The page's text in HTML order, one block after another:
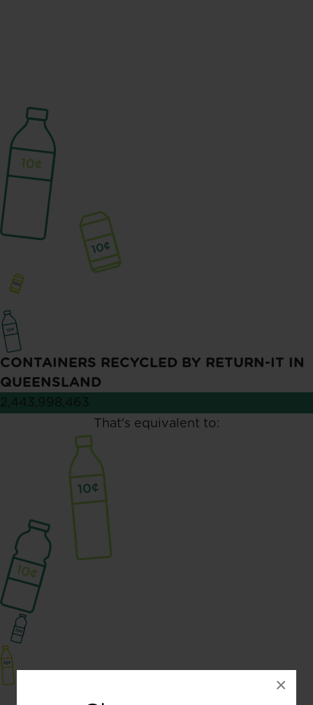
×
CONTAINERS RECYCLED BY RETURN-IT IN
QUEENSLAND
2,443,998,463
That's equivalent to: